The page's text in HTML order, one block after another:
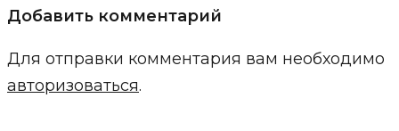
Добавить комментарий
Для отправки комментария вам необходимо
авторизоваться.